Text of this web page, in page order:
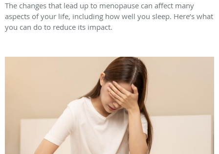
The changes that lead up to menopause can affect many
aspects of your life, including how well you sleep. Here’s what
you can do to reduce its impact.